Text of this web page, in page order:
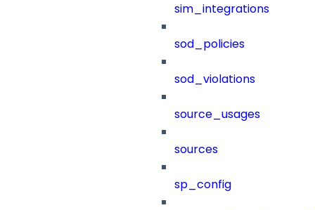
sim_integrations
sod_policies
sod_violations
source_usages
sources
sp_config